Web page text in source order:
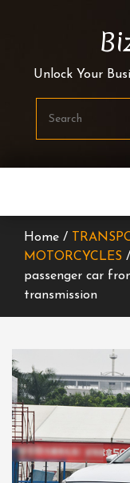
Unlock Your
Home /
MOTORCYCLES
passenger car
transmission